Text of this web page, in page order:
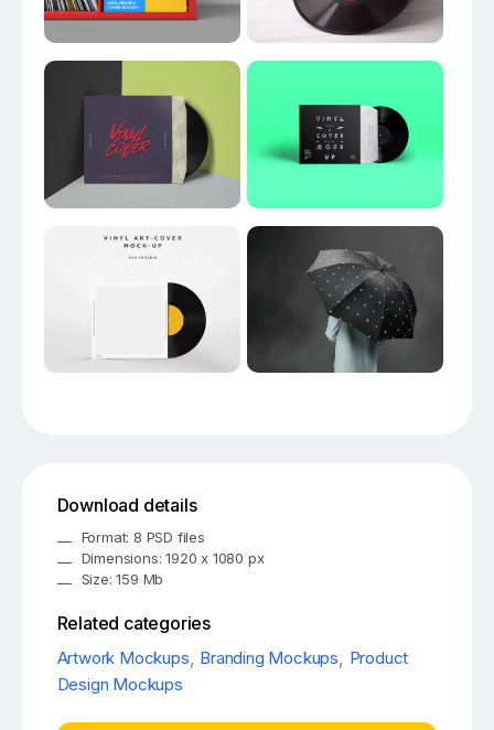
Download details
Format: 8 PSD files
Dimensions: 1920 x 1080 px
Size: 159 Mb
Related categories
Artwork Mockups, Branding Mockups, Product
Design Mockups